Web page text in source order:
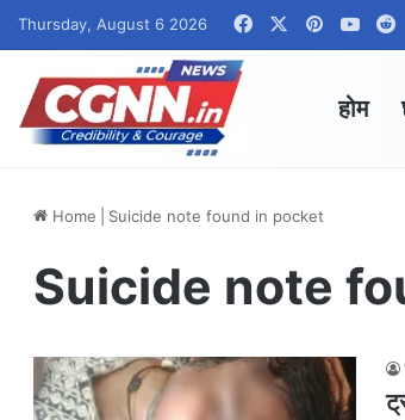
Thursday, August 6 2026 FacebookPinterest
होम
Home Suicide note found in pocket
Suicide note